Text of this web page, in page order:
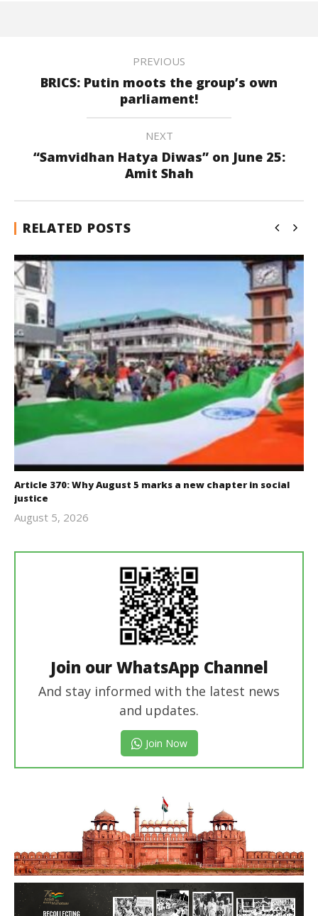
PREVIOUS
BRICS: Putin moots the group’s own
parliament!
NEXT
“Samvidhan Hatya Diwas” on June 25:
Amit Shah
RELATED POSTS
Article 370: Why August 5 marks a new chapter in social
justice
August 5, 2026
Join our WhatsApp Channel
And stay informed with the latest news
and updates.
Join Now